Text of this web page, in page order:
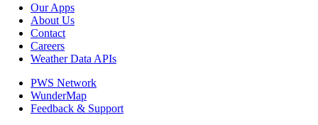
Our Apps
About Us
Contact
Careers
Weather Data APIs
PWS Network
WunderMap
Feedback & Support